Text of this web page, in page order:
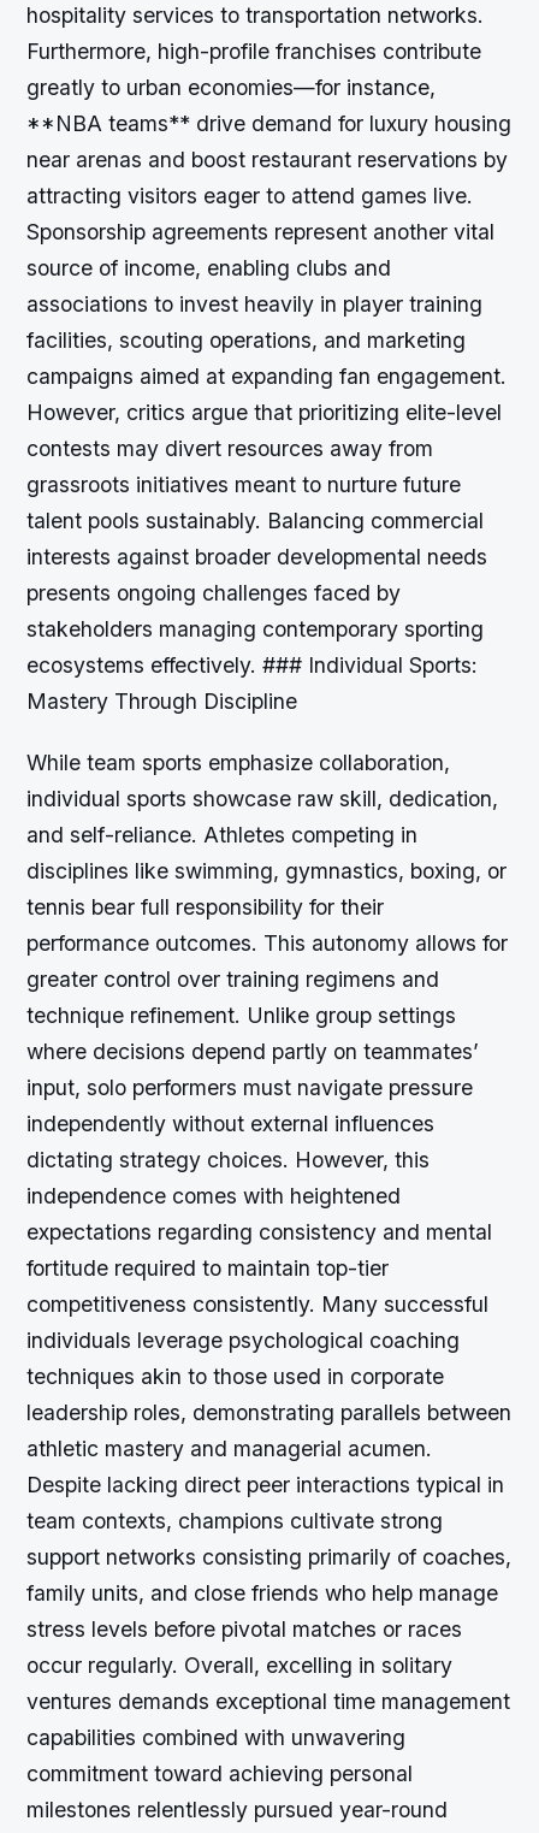
hospitality services to transportation networks.
Furthermore, high-profile franchises contribute
greatly to urban economies—for instance,
**NBA teams** drive demand for luxury housing
near arenas and boost restaurant reservations by
attracting visitors eager to attend games live.
Sponsorship agreements represent another vital
source of income, enabling clubs and
associations to invest heavily in player training
facilities, scouting operations, and marketing
campaigns aimed at expanding fan engagement.
However, critics argue that prioritizing elite-level
contests may divert resources away from
grassroots initiatives meant to nurture future
talent pools sustainably. Balancing commercial
interests against broader developmental needs
presents ongoing challenges faced by
stakeholders managing contemporary sporting
ecosystems effectively. ### Individual Sports:
Mastery Through Discipline
While team sports emphasize collaboration,
individual sports showcase raw skill, dedication,
and self-reliance. Athletes competing in
disciplines like swimming, gymnastics, boxing, or
tennis bear full responsibility for their
performance outcomes. This autonomy allows for
greater control over training regimens and
technique refinement. Unlike group settings
where decisions depend partly on teammates’
input, solo performers must navigate pressure
independently without external influences
dictating strategy choices. However, this
independence comes with heightened
expectations regarding consistency and mental
fortitude required to maintain top-tier
competitiveness consistently. Many successful
individuals leverage psychological coaching
techniques akin to those used in corporate
leadership roles, demonstrating parallels between
athletic mastery and managerial acumen.
Despite lacking direct peer interactions typical in
team contexts, champions cultivate strong
support networks consisting primarily of coaches,
family units, and close friends who help manage
stress levels before pivotal matches or races
occur regularly. Overall, excelling in solitary
ventures demands exceptional time management
capabilities combined with unwavering
commitment toward achieving personal
milestones relentlessly pursued year-round